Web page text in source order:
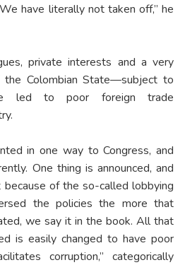
have literally not taken off,” he
private interests and a very
Colombian State—subject to
led to poor foreign trade
in one way to Congress, and
One thing is announced, and
of the so-called lobbying
the policies the more that
we say it in the book. All that
is easily changed to have poor
corruption,” categorically